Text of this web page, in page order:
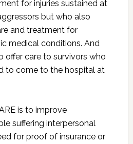
for injuries sustained at
but who also
and treatment for
medical conditions. And
offer care to survivors who
to come to the hospital at
is to improve
suffering interpersonal
for proof of insurance or